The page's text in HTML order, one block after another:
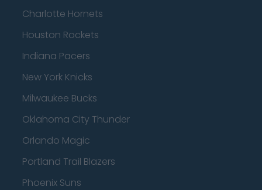
Charlotte Hornets
Houston Rockets
Indiana Pacers
New York Knicks
Milwaukee Bucks
Oklahoma City Thunder
Orlando Magic
Portland Trail Blazers
Phoenix Suns